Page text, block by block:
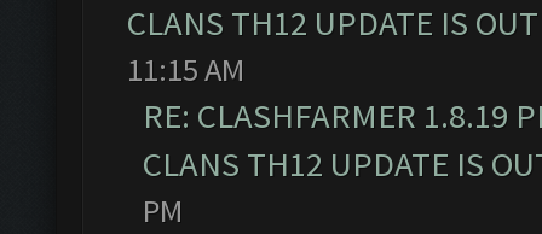
CLANS TH12 UPDATE IS
11:15 AM
RE: CLASHFARMER 1.8.19
CLANS TH12 UPDATE IS
PM